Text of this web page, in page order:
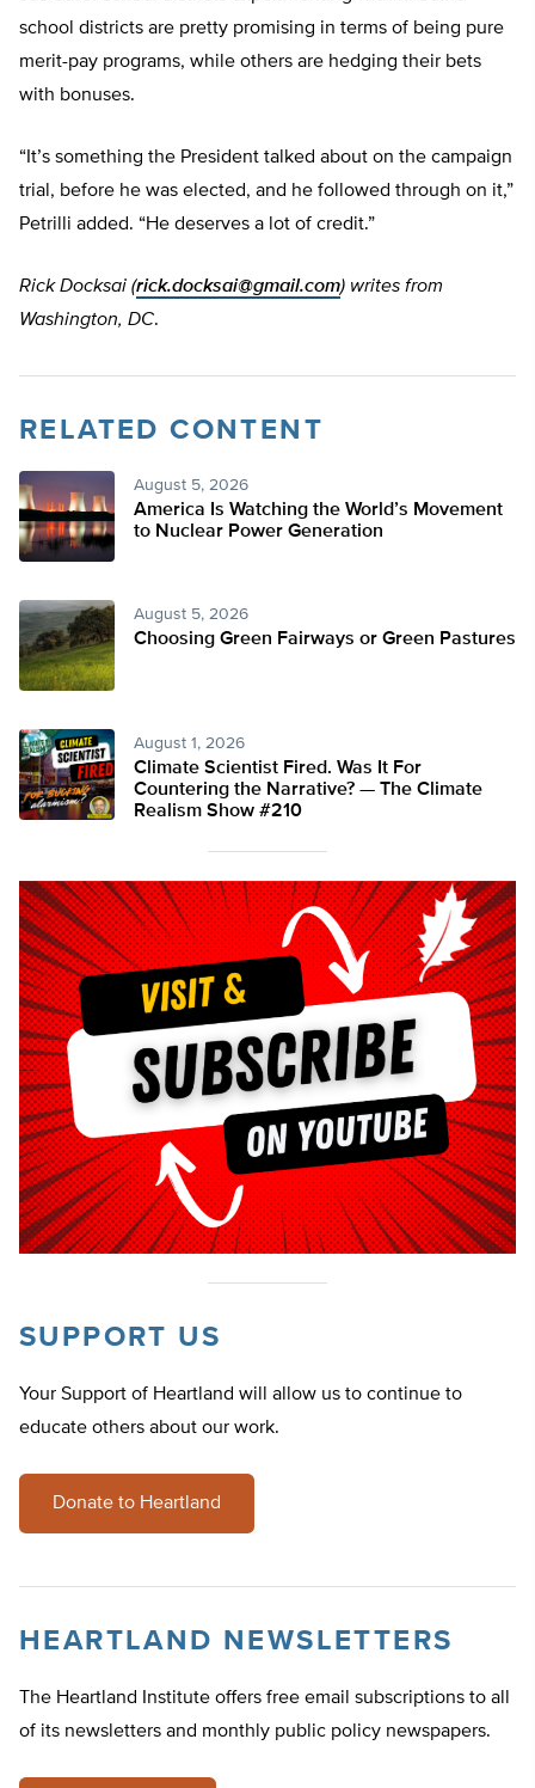
school districts are pretty promising in terms of being pure
merit-pay programs, while others are hedging their bets
with bonuses.
“It’s something the President talked about on the campaign
trial, before he was elected, and he followed through on it,”
Petrilli added. “He deserves a lot of credit.”
Rick Docksai (rick.docksai@gmail.com) writes from
Washington, DC.
RELATED CONTENT
August 5, 2026
America Is Watching the World’s Movement
to Nuclear Power Generation
August 5, 2026
Choosing Green Fairways or Green Pastures
August 1, 2026
Climate Scientist Fired. Was It For
Countering the Narrative? — The Climate
Realism Show #210
SUPPORT US
Your Support of Heartland will allow us to continue to
educate others about our work.
Donate to Heartland
HEARTLAND NEWSLETTERS
The Heartland Institute offers free email subscriptions to all
of its newsletters and monthly public policy newspapers.